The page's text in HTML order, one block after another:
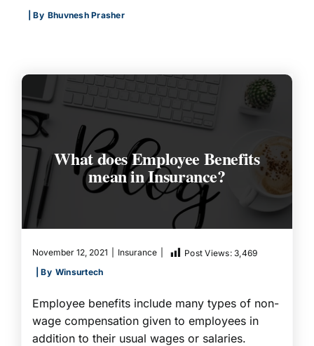
| By Bhuvnesh Prasher
What does Employee Benefits
mean in Insurance?
November 12, 2021 Insurance Post Views: 3,469
| By Winsurtech
Employee benefits include many types of non-
wage compensation given to employees in
addition to their usual wages or salaries.